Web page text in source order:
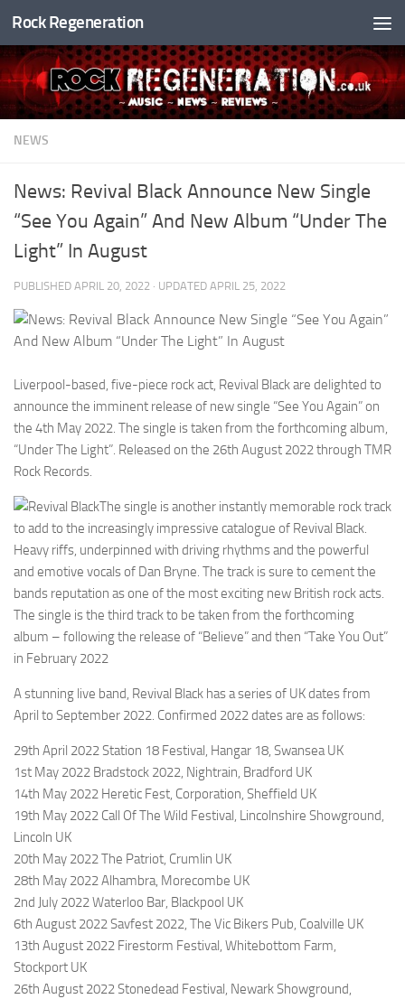
Skip to content
Rock Regeneration
NEWS
News: Revival Black Announce New Single
“See You Again” And New Album “Under The
Light” In August
PUBLISHED APRIL 20, 2022 · UPDATED APRIL 25, 2022
Liverpool-based, five-piece rock act, Revival Black are delighted to
announce the imminent release of new single “See You Again” on
the 4th May 2022. The single is taken from the forthcoming album,
“Under The Light”. Released on the 26th August 2022 through TMR
Rock Records.
The single is another instantly memorable rock track
to add to the increasingly impressive catalogue of Revival Black.
Heavy riffs, underpinned with driving rhythms and the powerful
and emotive vocals of Dan Bryne. The track is sure to cement the
bands reputation as one of the most exciting new British rock acts.
The single is the third track to be taken from the forthcoming
album – following the release of “Believe” and then “Take You Out”
in February 2022
A stunning live band, Revival Black has a series of UK dates from
April to September 2022. Confirmed 2022 dates are as follows:
29th April 2022 Station 18 Festival, Hangar 18, Swansea UK
1st May 2022 Bradstock 2022, Nightrain, Bradford UK
14th May 2022 Heretic Fest, Corporation, Sheffield UK
19th May 2022 Call Of The Wild Festival, Lincolnshire Showground,
Lincoln UK
20th May 2022 The Patriot, Crumlin UK
28th May 2022 Alhambra, Morecombe UK
2nd July 2022 Waterloo Bar, Blackpool UK
6th August 2022 Savfest 2022, The Vic Bikers Pub, Coalville UK
13th August 2022 Firestorm Festival, Whitebottom Farm,
Stockport UK
26th August 2022 Stonedead Festival, Newark Showground,